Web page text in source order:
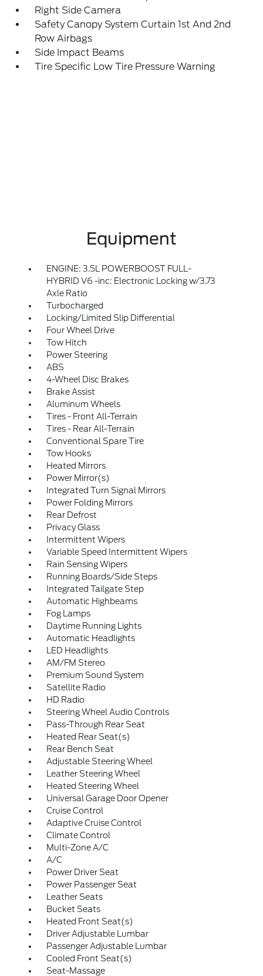
Right Side Camera
Safety Canopy System Curtain 1st And 2nd
Row Airbags
Side Impact Beams
Tire Specific Low Tire Pressure Warning
Equipment
ENGINE: 3.5L POWERBOOST FULL-
HYBRID V6 -inc: Electronic Locking w/3.73
Axle Ratio
Turbocharged
Locking/Limited Slip Differential
Four Wheel Drive
Tow Hitch
Power Steering
ABS
4-Wheel Disc Brakes
Brake Assist
Aluminum Wheels
Tires - Front All-Terrain
Tires - Rear All-Terrain
Conventional Spare Tire
Tow Hooks
Heated Mirrors
Power Mirror(s)
Integrated Turn Signal Mirrors
Power Folding Mirrors
Rear Defrost
Privacy Glass
Intermittent Wipers
Variable Speed Intermittent Wipers
Rain Sensing Wipers
Running Boards/Side Steps
Integrated Tailgate Step
Automatic Highbeams
Fog Lamps
Daytime Running Lights
Automatic Headlights
LED Headlights
AM/FM Stereo
Premium Sound System
Satellite Radio
HD Radio
Steering Wheel Audio Controls
Pass-Through Rear Seat
Heated Rear Seat(s)
Rear Bench Seat
Adjustable Steering Wheel
Leather Steering Wheel
Heated Steering Wheel
Universal Garage Door Opener
Cruise Control
Adaptive Cruise Control
Climate Control
Multi-Zone A/C
A/C
Power Driver Seat
Power Passenger Seat
Leather Seats
Bucket Seats
Heated Front Seat(s)
Driver Adjustable Lumbar
Passenger Adjustable Lumbar
Cooled Front Seat(s)
Seat-Massage